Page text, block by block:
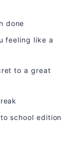
done
feeling like a
to a great
school edition